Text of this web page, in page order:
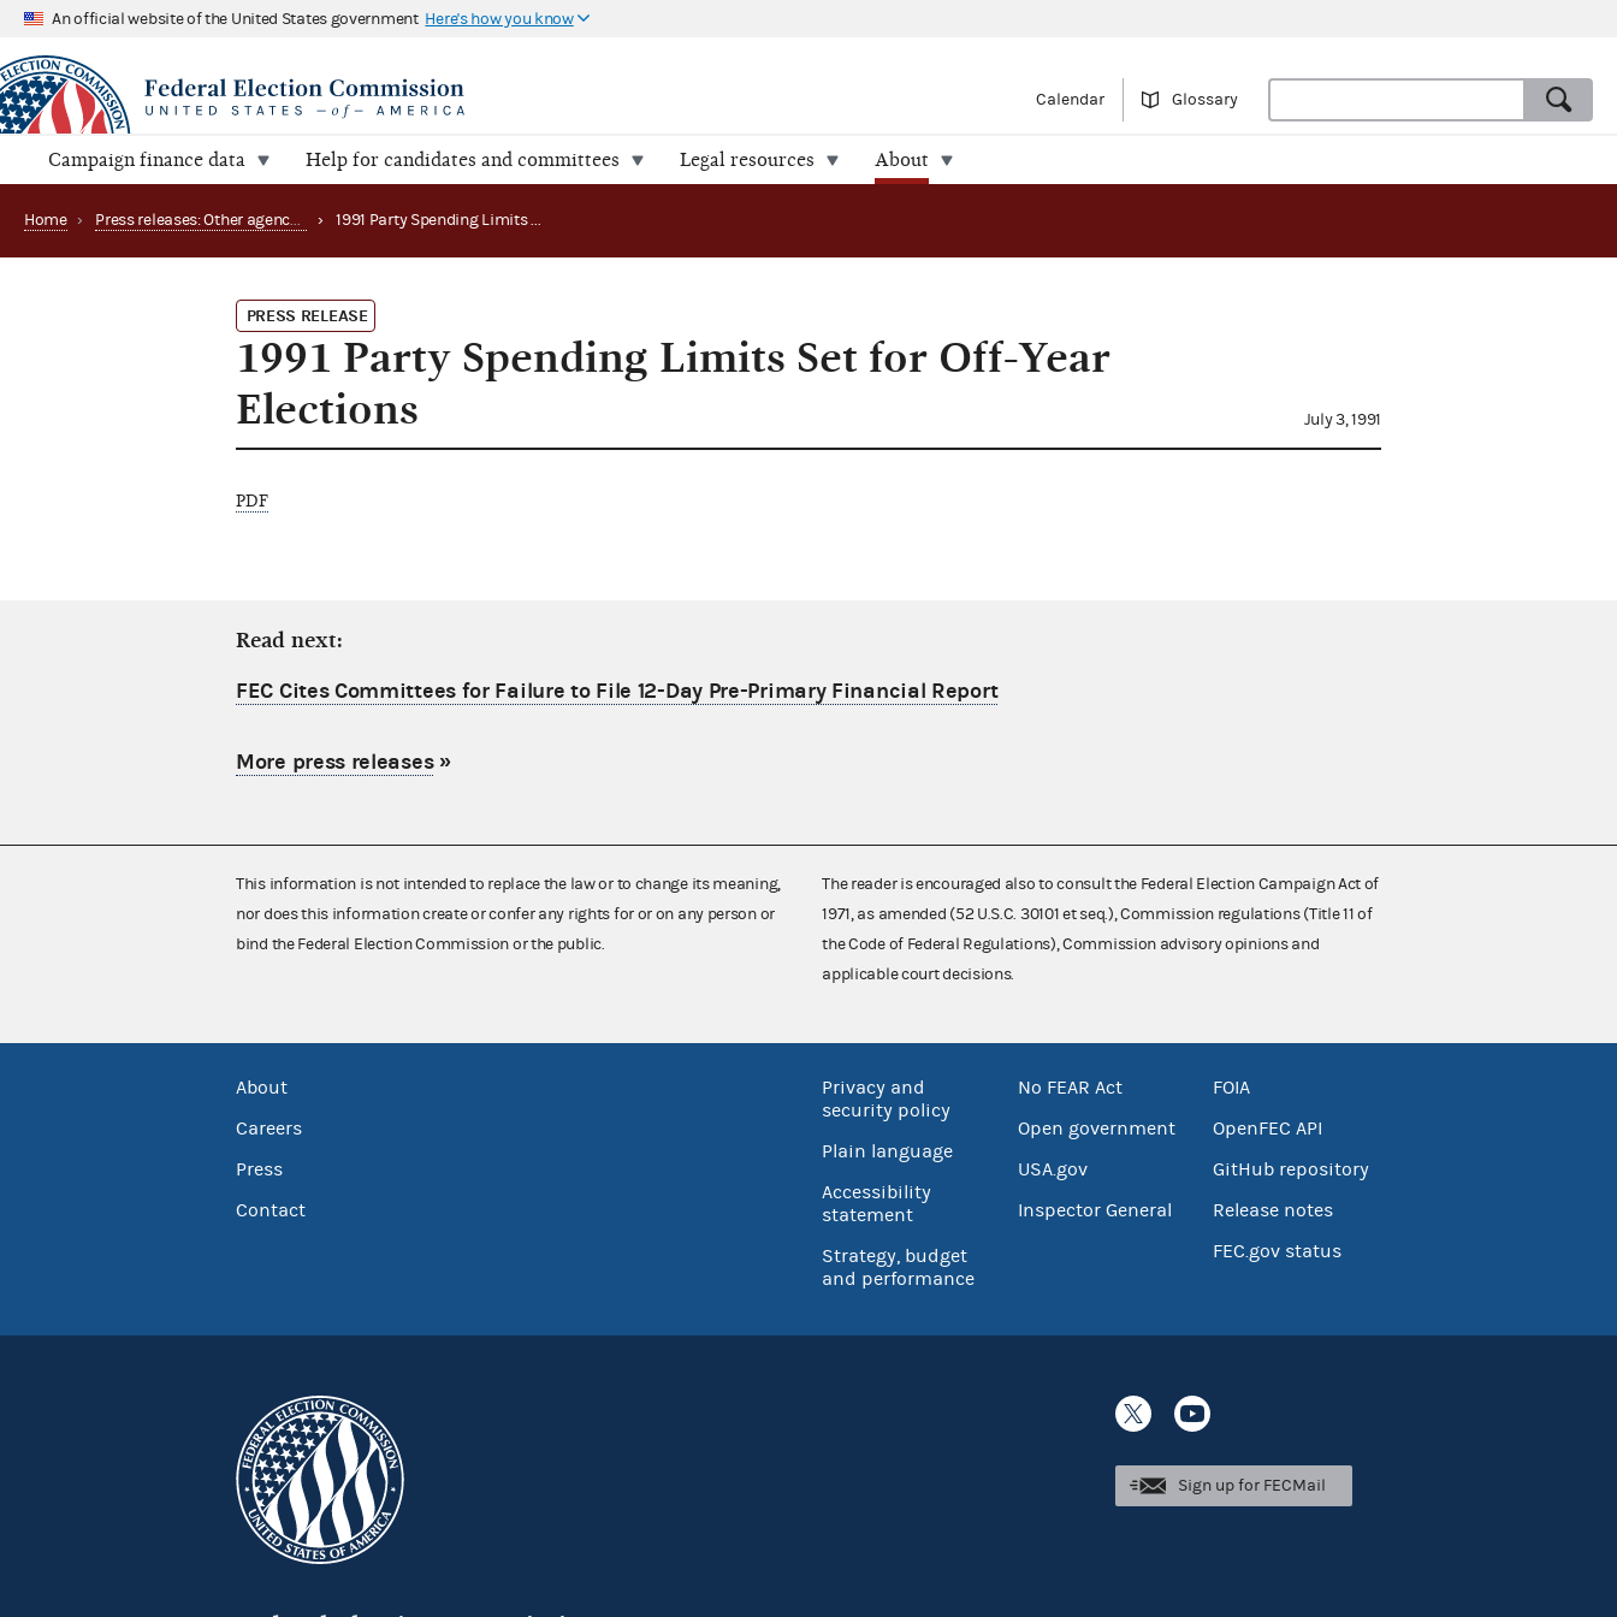
An official website of the United States government Here's how you know
Calendar Glossary
Campaign finance data Help for candidates and committees Legal resources About
Home › Press releases: Other agency actions › 1991 Party Spending Limits Set for Off-Year Elections
PRESS RELEASE
1991 Party Spending Limits Set for Off-Year
Elections
July 3, 1991
PDF
Read next:
FEC Cites Committees for Failure to File 12-Day Pre-Primary Financial Report
More press releases»
This information is not intended to replace the law or to change its meaning,
nor does this information create or confer any rights for or on any person or
bind the Federal Election Commission or the public.
The reader is encouraged also to consult the Federal Election Campaign Act of
1971, as amended (52 U.S.C. 30101 et seq.), Commission regulations (Title 11 of
the Code of Federal Regulations), Commission advisory opinions and
applicable court decisions.
About
Careers
Press
Contact
Privacy and
security policy
Plain language
Accessibility
statement
Strategy, budget
and performance
No FEAR Act
Open government
USA.gov
Inspector General
FOIA
OpenFEC API
GitHub repository
Release notes
FEC.gov status
Sign up for FECMail